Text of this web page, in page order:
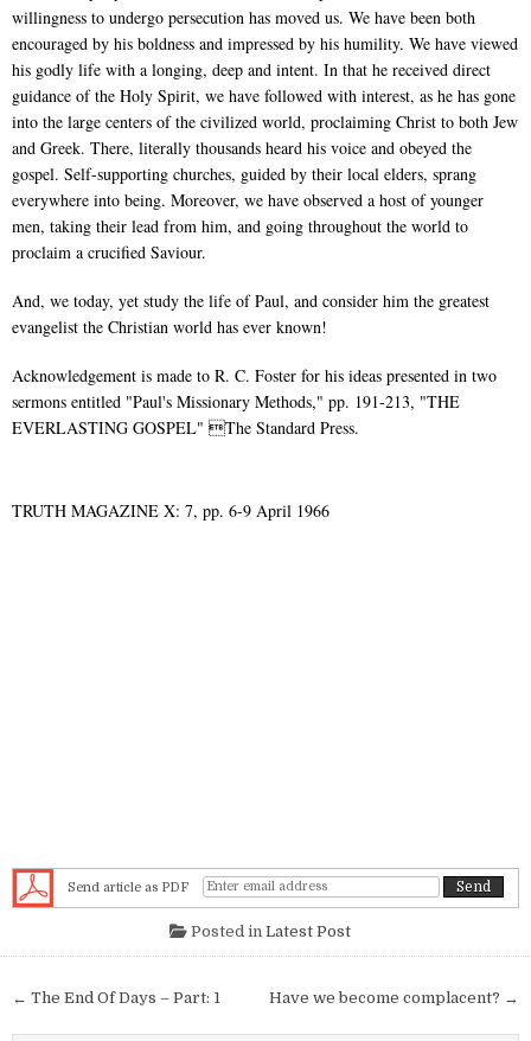
willingness to undergo persecution has moved us. We have been both
encouraged by his boldness and impressed by his humility. We have viewed
his godly life with a longing, deep and intent. In that he received direct
guidance of the Holy Spirit, we have followed with interest, as he has gone
into the large centers of the civilized world, proclaiming Christ to both Jew
and Greek. There, literally thousands heard his voice and obeyed the
gospel. Self-supporting churches, guided by their local elders, sprang
everywhere into being. Moreover, we have observed a host of younger
men, taking their lead from him, and going throughout the world to
proclaim a crucified Saviour.
And, we today, yet study the life of Paul, and consider him the greatest
evangelist the Christian world has ever known!
Acknowledgement is made to R. C. Foster for his ideas presented in two
sermons entitled "Paul's Missionary Methods," pp. 191-213, "THE
EVERLASTING GOSPEL" The Standard Press.
TRUTH MAGAZINE X: 7, pp. 6-9 April 1966
Send article as PDF
Posted in Latest Post
Post navigation Have we become complacent? →
← The End Of Days – Part: 1